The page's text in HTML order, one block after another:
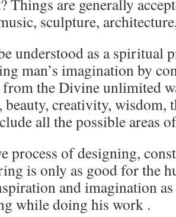
Things are generally
sculpture,
understood as a spiritual
man’s imagination by
the Divine unlimited
beauty, creativity, wisdom,
all the possible areas
process of designing,
is only as good for the
and imagination
while doing his work .